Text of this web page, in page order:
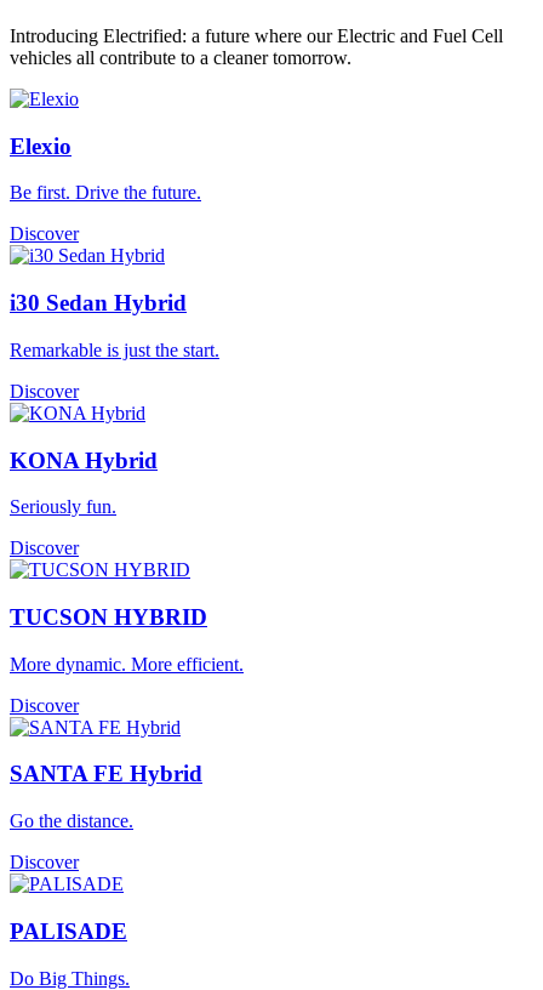
Introducing Electrified: a future where our Electric and Fuel Cell
vehicles all contribute to a cleaner tomorrow.
Elexio
Be first. Drive the future.
Discover
i30 Sedan Hybrid
Remarkable is just the start.
Discover
KONA Hybrid
Seriously fun.
Discover
TUCSON HYBRID
More dynamic. More efficient.
Discover
SANTA FE Hybrid
Go the distance.
Discover
PALISADE
Do Big Things.